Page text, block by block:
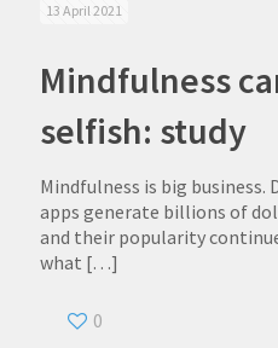
13 April 2021
Mindfulness
selfish: study
Mindfulness is big
apps generate billions of
and their popularity
what […]
0